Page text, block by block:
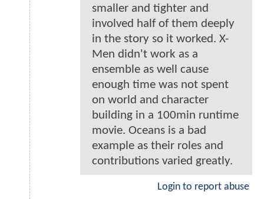
smaller and tighter and
involved half of them deeply
in the story so it worked. X-
Men didn't work as a
ensemble as well cause
enough time was not spent
on world and character
building in a 100min runtime
movie. Oceans is a bad
example as their roles and
contributions varied greatly.
Login to report abuse